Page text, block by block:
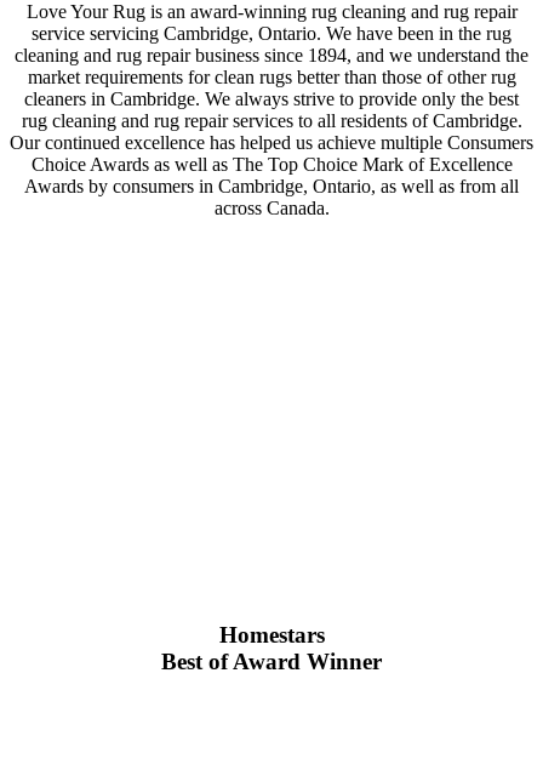
Love Your Rug is an award-winning rug cleaning and rug repair
service servicing Cambridge, Ontario. We have been in the rug
cleaning and rug repair business since 1894, and we understand the
market requirements for clean rugs better than those of other rug
cleaners in Cambridge. We always strive to provide only the best
rug cleaning and rug repair services to all residents of Cambridge.
Our continued excellence has helped us achieve multiple Consumers
Choice Awards as well as The Top Choice Mark of Excellence
Awards by consumers in Cambridge, Ontario, as well as from all
across Canada.
Homestars
Best of Award Winner